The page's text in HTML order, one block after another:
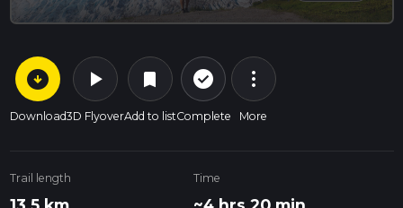
arrow_circle_down
Download
play_arrow
3D Flyover
bookmark
Add to list
check_circle_outline
Complete
more_vert
More
Trail length Time